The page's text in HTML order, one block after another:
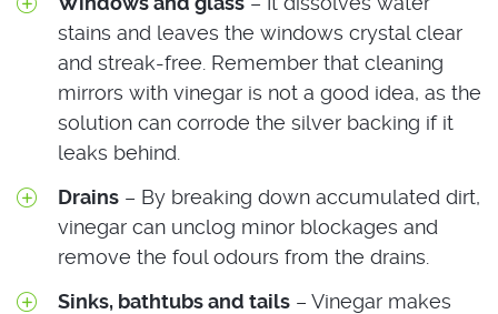
stains and leaves the windows crystal clear
and streak-free. Remember that cleaning
mirrors with vinegar is not a good idea, as the
solution can corrode the silver backing if it
leaks behind.
Drains – By breaking down accumulated dirt,
vinegar can unclog minor blockages and
remove the foul odours from the drains.
Sinks, bathtubs and tails – Vinegar makes